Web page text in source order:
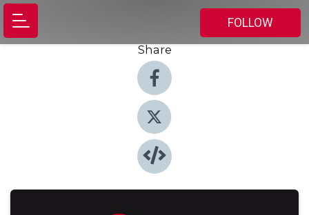
FOLLOW
Share